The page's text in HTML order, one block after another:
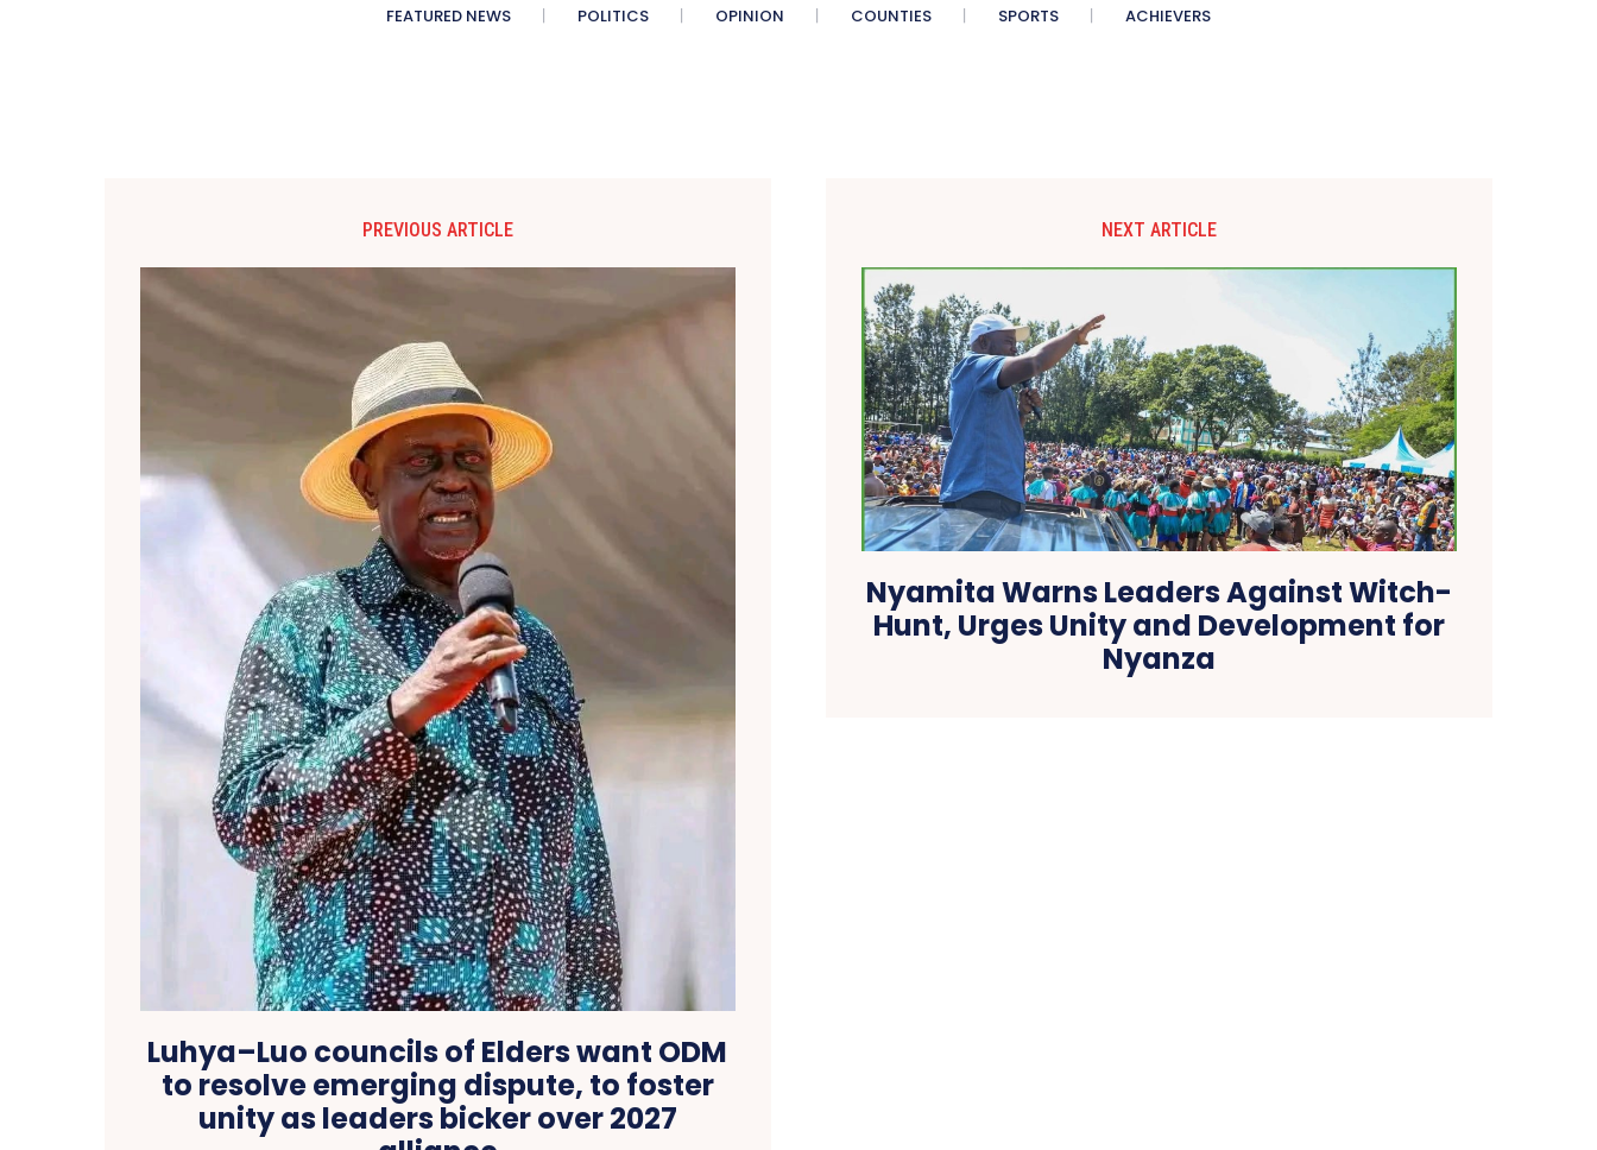
FEATURED NEWS POLITICS OPINION COUNTIES SPORTS ACHIEVERS
PREVIOUS ARTICLE
Luhya–Luo councils of Elders want ODM
to resolve emerging dispute, to foster
unity as leaders bicker over 2027
NEXT ARTICLE
Nyamita Warns Leaders Against Witch-
Hunt, Urges Unity and Development for
Nyanza